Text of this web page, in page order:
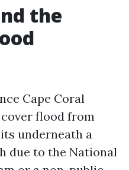
the
Cape Coral
flood from
underneath a
due to the National